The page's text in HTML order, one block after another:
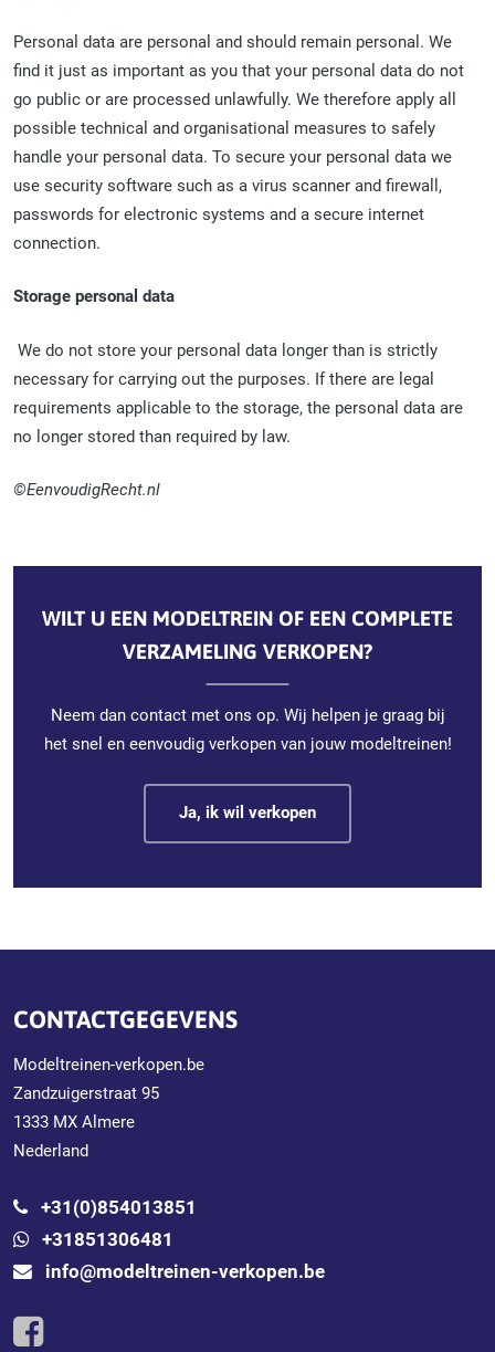
Personal data are personal and should remain personal. We
find it just as important as you that your personal data do not
go public or are processed unlawfully. We therefore apply all
possible technical and organisational measures to safely
handle your personal data. To secure your personal data we
use security software such as a virus scanner and firewall,
passwords for electronic systems and a secure internet
connection.
Storage personal data
We do not store your personal data longer than is strictly
necessary for carrying out the purposes. If there are legal
requirements applicable to the storage, the personal data are
no longer stored than required by law.
©EenvoudigRecht.nl
WILT U EEN MODELTREIN OF EEN COMPLETE
VERZAMELING VERKOPEN?
Neem dan contact met ons op. Wij helpen je graag bij
het snel en eenvoudig verkopen van jouw modeltreinen!
Ja, ik wil verkopen
CONTACTGEGEVENS
Modeltreinen-verkopen.be
Zandzuigerstraat 95
1333 MX Almere
Nederland
+31(0)854013851
+31851306481
info@modeltreinen-verkopen.be